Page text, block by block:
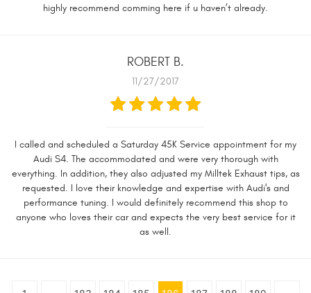
highly recommend comming here if u haven’t already.
ROBERT B.
11/27/2017
I called and scheduled a Saturday 45K Service appointment for my
Audi S4. The accommodated and were very thorough with
everything. In addition, they also adjusted my Milltek Exhaust tips, as
requested. I love their knowledge and expertise with Audi's and
performance tuning. I would definitely recommend this shop to
anyone who loves their car and expects the very best service for it
as well.